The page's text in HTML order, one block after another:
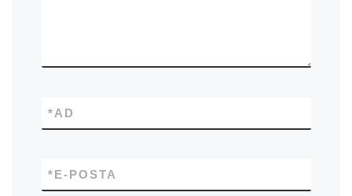
AD
*
E-POSTA
*